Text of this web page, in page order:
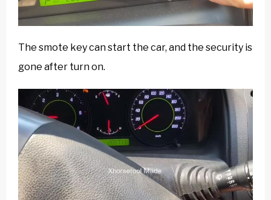
The smote key can start the car, and the security is
gone after turn on.